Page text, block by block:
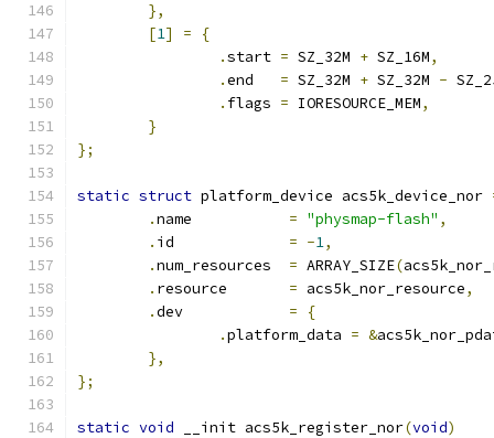
},
[1] =
{
.start = SZ_32M + SZ_16M,
.end = SZ_32M + SZ_32M -
. flags = IORESOURCE_MEM,
}
};
static struct platform_device acs5k_device_nor
.
= "physmap-flash" ,
.
= -1,
.
= ARRAY_SIZE(
.
= acs5k_nor_resource,
.
=
{
.platform_data = &
},
};
static void __init acs5k_register_nor(void)